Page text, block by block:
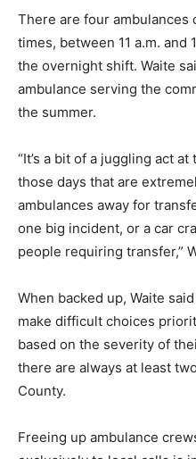
There are four ambulances
times, between 11 a.m. and
the overnight shift. Waite
ambulance serving the
the summer.
“It’s a bit of a juggling act
those days that are
ambulances away for
one big incident, or a car
people requiring transfer,”
When backed up, Waite
make difficult choices
based on the severity of
there are always at least
County.
Freeing up ambulance